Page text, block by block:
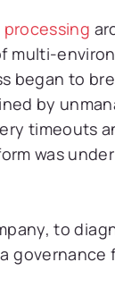
multi-
began to
by
timeouts
was
to
governance